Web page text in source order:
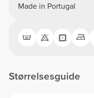
Made in Portugal
Størrelsesguide